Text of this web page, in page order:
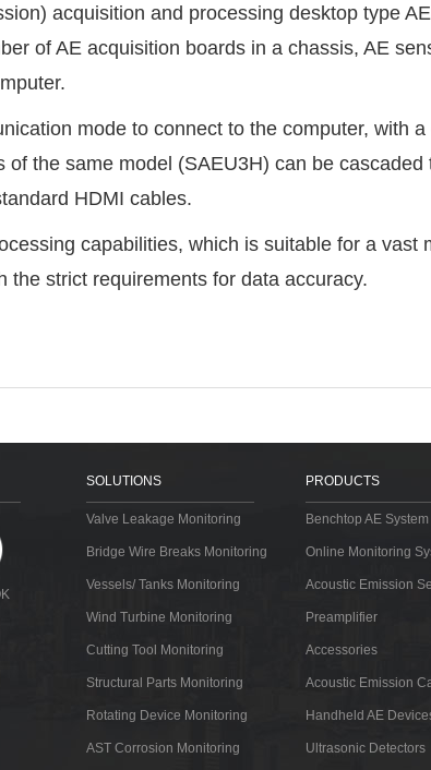
acquisition and processing desktop type
of AE acquisition boards in a chassis, AE
mode to connect to the computer, with
the same model (SAEU3H) can be cascaded
HDMI cables.
capabilities, which is suitable for a vast
strict requirements for data accuracy.
SOLUTIONS
Valve Leakage Monitoring
Bridge Wire Breaks Monitoring
Vessels/ Tanks Monitoring
Wind Turbine Monitoring
Cutting Tool Monitoring
Structural Parts Monitoring
Rotating Device Monitoring
AST Corrosion Monitoring
PRODUCTS
Benchtop AE System
Online Monitoring
Acoustic Emission
Preamplifier
Accessories
Acoustic Emission
Handheld AE
Ultrasonic Detectors